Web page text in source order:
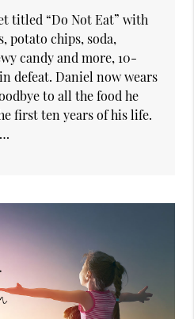
titled “Do Not Eat” with
potato chips, soda,
candy and more, 10-
defeat. Daniel now wears
to all the food he
first ten years of his life.